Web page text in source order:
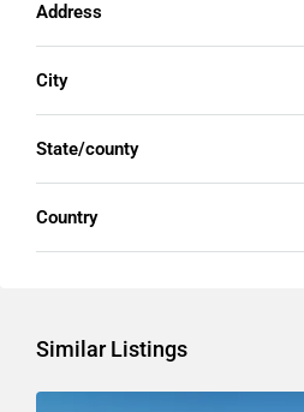
Address
City
State/county
Country
Similar Listings